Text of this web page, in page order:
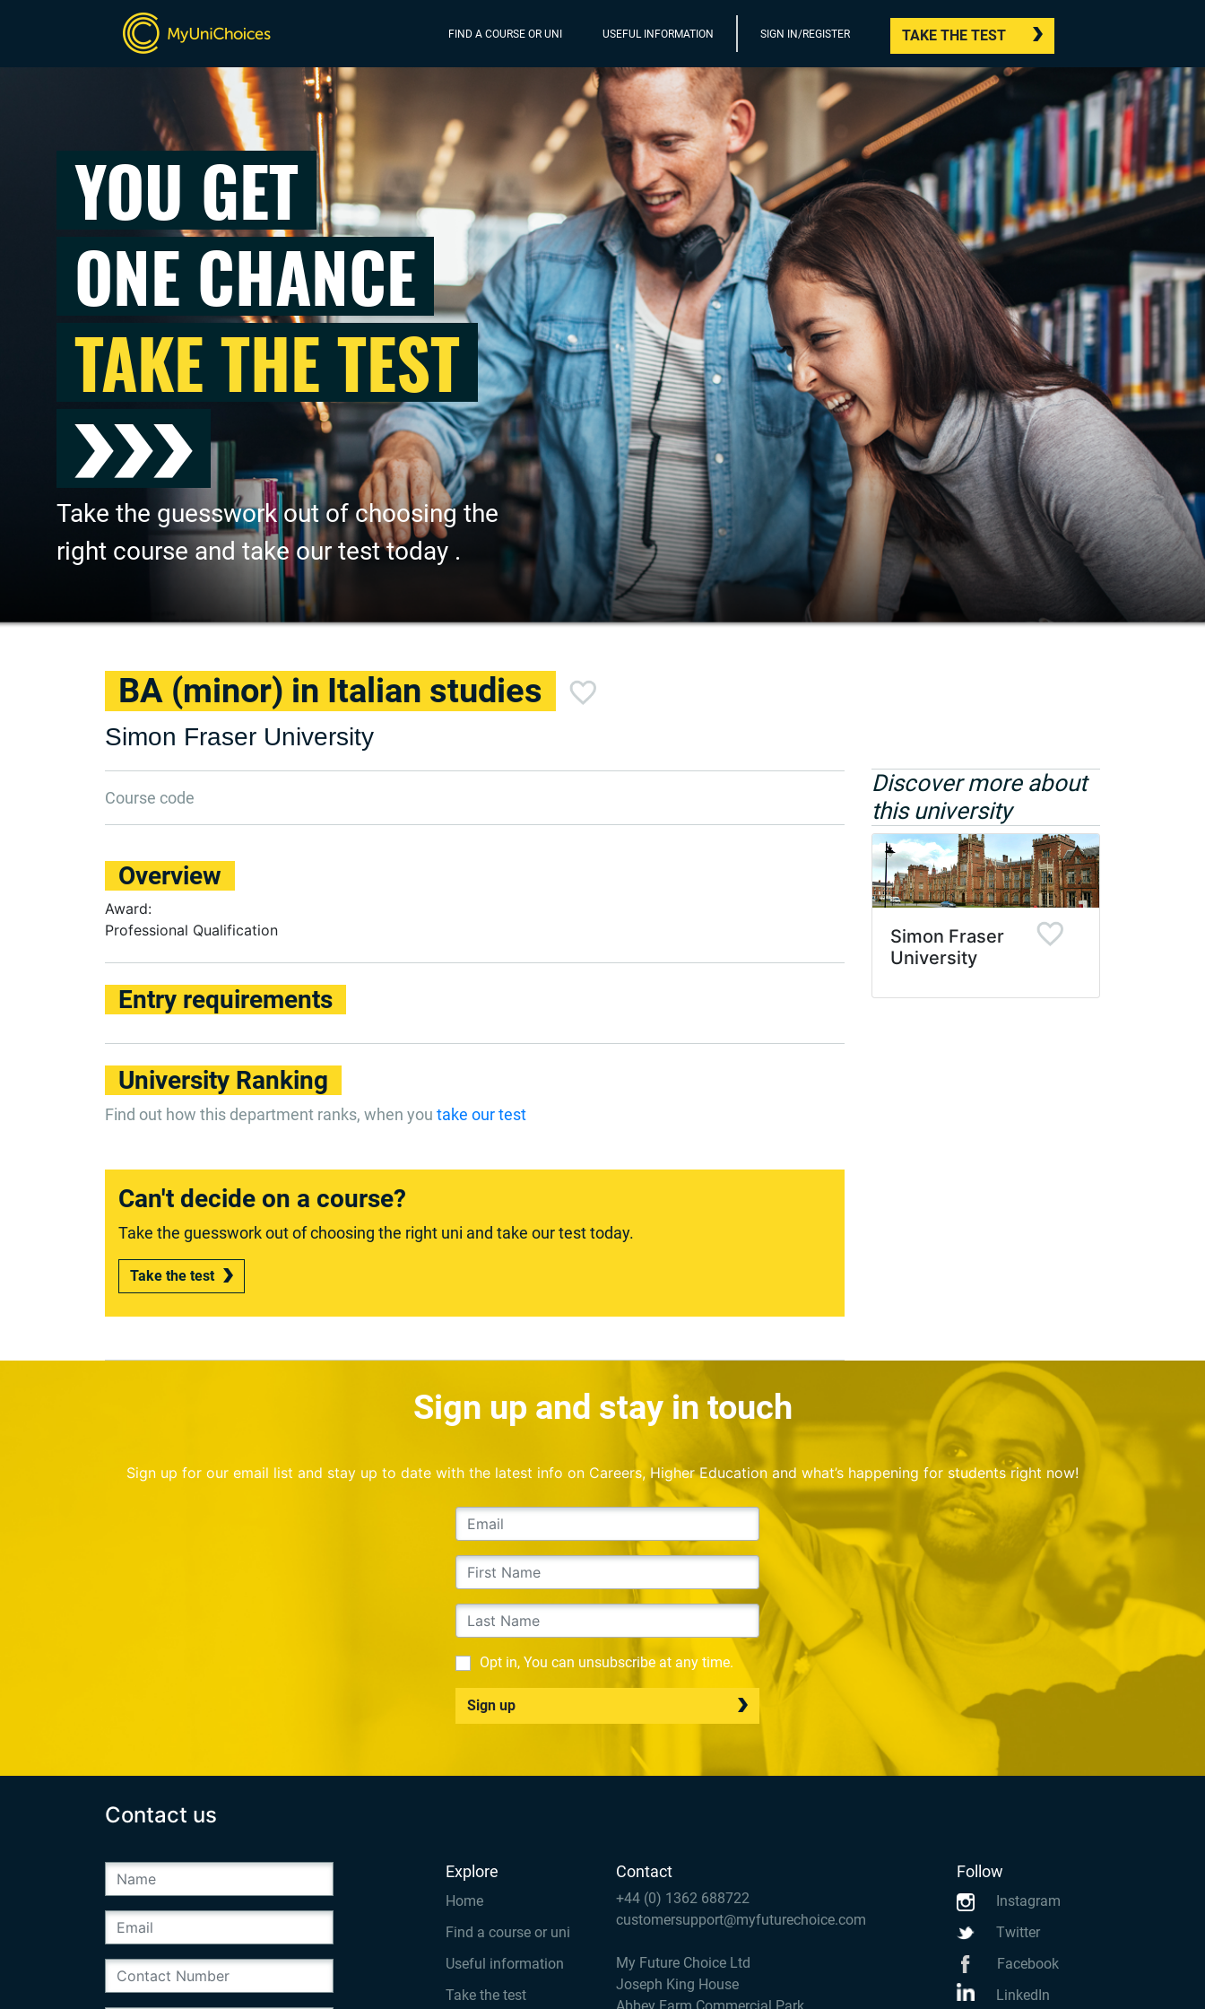
FIND A COURSE OR UNI USEFUL INFORMATION SIGN IN/REGISTER TAKE THE TEST
YOU GET
ONE CHANCE
TAKE THE TEST
Take the guesswork out of choosing the
right course and take our test today .
BA (minor) in Italian studies
Simon Fraser University
Course code
Overview
Award:
Professional Qualification
Entry requirements
University Ranking
Find out how this department ranks, when you take our test
Can't decide on a course?
Take the guesswork out of choosing the right uni and take our test today.
Take the test
Discover more about
this university
Simon Fraser
University
Sign up and stay in touch
Sign up for our email list and stay up to date with the latest info on Careers, Higher Education and what’s happening for students right now!
Opt in, You can unsubscribe at any time.
Sign up
Contact us
Explore
Home
Find a course or uni
Useful information
Take the test
Contact
+44 (0) 1362 688722
customersupport@myfuturechoice.com
My Future Choice Ltd
Joseph King House
Follow
Instagram
Twitter
Facebook
LinkedIn